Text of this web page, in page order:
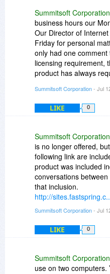
Summitsoft Corporation
business hours our
Our Director of
Friday for personal
only had one
licensing requirement,
product has always
piracy issues. Please
Summitsoft Corporation- Jul
LIKE 0
Summitsoft Corporation
is no longer offered,
following link are
product was included
conversations
that inclusion.
http://
Summitsoft Corporation- Jul
LIKE 0
Summitsoft Corporation
use on two computers.